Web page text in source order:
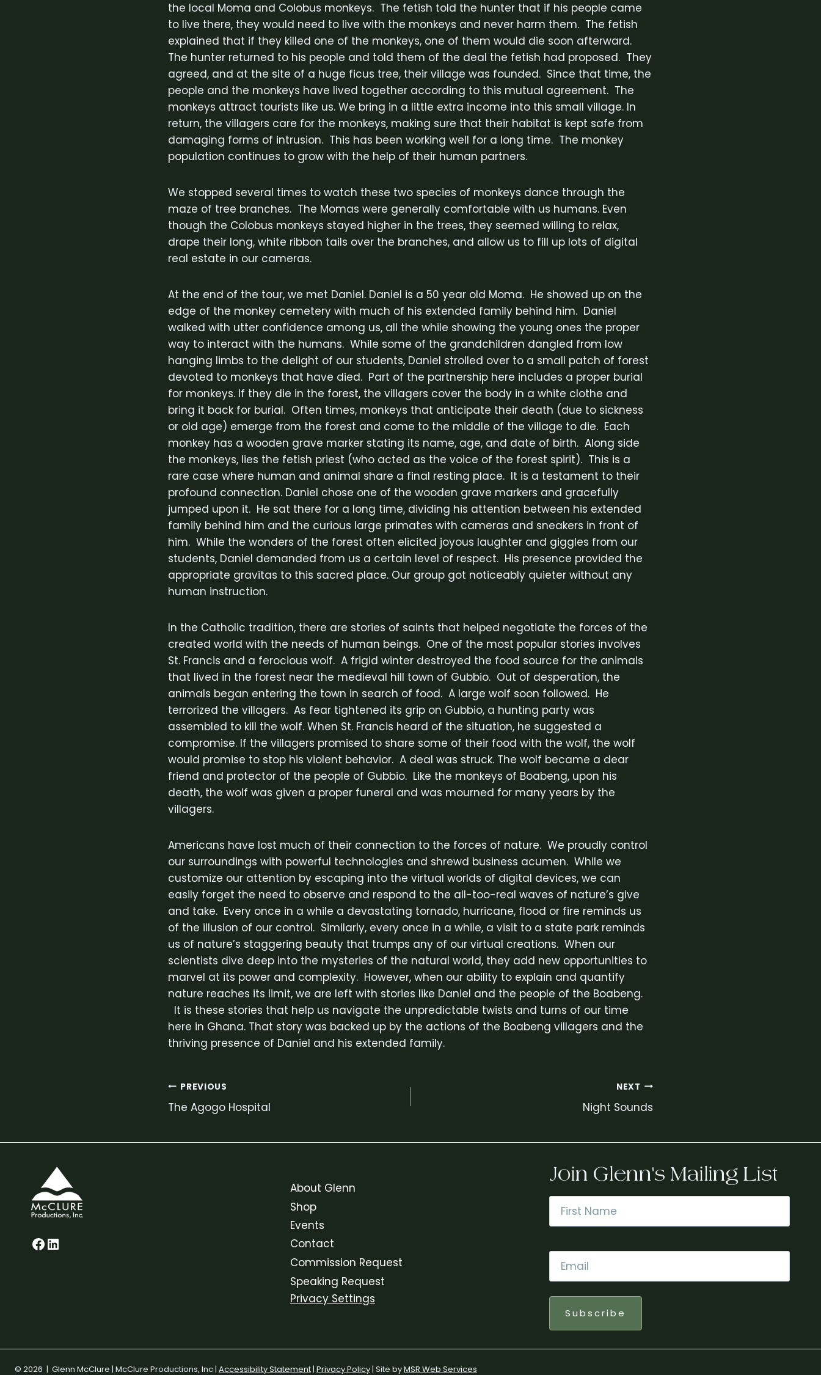
the local Moma and Colobus monkeys. The fetish told the hunter that if his people came
to live there, they would need to live with the monkeys and never harm them. The fetish
explained that if they killed one of the monkeys, one of them would die soon afterward.
The hunter returned to his people and told them of the deal the fetish had proposed. They
agreed, and at the site of a huge ficus tree, their village was founded. Since that time, the
people and the monkeys have lived together according to this mutual agreement. The
monkeys attract tourists like us. We bring in a little extra income into this small village. In
return, the villagers care for the monkeys, making sure that their habitat is kept safe from
damaging forms of intrusion. This has been working well for a long time. The monkey
population continues to grow with the help of their human partners.
We stopped several times to watch these two species of monkeys dance through the
maze of tree branches. The Momas were generally comfortable with us humans. Even
though the Colobus monkeys stayed higher in the trees, they seemed willing to relax,
drape their long, white ribbon tails over the branches, and allow us to fill up lots of digital
real estate in our cameras.
At the end of the tour, we met Daniel. Daniel is a 50 year old Moma. He showed up on the
edge of the monkey cemetery with much of his extended family behind him. Daniel
walked with utter confidence among us, all the while showing the young ones the proper
way to interact with the humans. While some of the grandchildren dangled from low
hanging limbs to the delight of our students, Daniel strolled over to a small patch of forest
devoted to monkeys that have died. Part of the partnership here includes a proper burial
for monkeys. If they die in the forest, the villagers cover the body in a white clothe and
bring it back for burial. Often times, monkeys that anticipate their death (due to sickness
or old age) emerge from the forest and come to the middle of the village to die. Each
monkey has a wooden grave marker stating its name, age, and date of birth. Along side
the monkeys, lies the fetish priest (who acted as the voice of the forest spirit). This is a
rare case where human and animal share a final resting place. It is a testament to their
profound connection. Daniel chose one of the wooden grave markers and gracefully
jumped upon it. He sat there for a long time, dividing his attention between his extended
family behind him and the curious large primates with cameras and sneakers in front of
him. While the wonders of the forest often elicited joyous laughter and giggles from our
students, Daniel demanded from us a certain level of respect. His presence provided the
appropriate gravitas to this sacred place. Our group got noticeably quieter without any
human instruction.
In the Catholic tradition, there are stories of saints that helped negotiate the forces of the
created world with the needs of human beings. One of the most popular stories involves
St. Francis and a ferocious wolf. A frigid winter destroyed the food source for the animals
that lived in the forest near the medieval hill town of Gubbio. Out of desperation, the
animals began entering the town in search of food. A large wolf soon followed. He
terrorized the villagers. As fear tightened its grip on Gubbio, a hunting party was
assembled to kill the wolf. When St. Francis heard of the situation, he suggested a
compromise. If the villagers promised to share some of their food with the wolf, the wolf
would promise to stop his violent behavior. A deal was struck. The wolf became a dear
friend and protector of the people of Gubbio. Like the monkeys of Boabeng, upon his
death, the wolf was given a proper funeral and was mourned for many years by the
villagers.
Americans have lost much of their connection to the forces of nature. We proudly control
our surroundings with powerful technologies and shrewd business acumen. While we
customize our attention by escaping into the virtual worlds of digital devices, we can
easily forget the need to observe and respond to the all-too-real waves of nature’s give
and take. Every once in a while a devastating tornado, hurricane, flood or fire reminds us
of the illusion of our control. Similarly, every once in a while, a visit to a state park reminds
us of nature’s staggering beauty that trumps any of our virtual creations. When our
scientists dive deep into the mysteries of the natural world, they add new opportunities to
marvel at its power and complexity. However, when our ability to explain and quantify
nature reaches its limit, we are left with stories like Daniel and the people of the Boabeng.
It is these stories that help us navigate the unpredictable twists and turns of our time
here in Ghana. That story was backed up by the actions of the Boabeng villagers and the
thriving presence of Daniel and his extended family.
Post
navigation
PREVIOUS
The Agogo Hospital
NEXT
Night Sounds
Glenn on Facebook
LinkedIn
About Glenn
Shop
Events
Contact
Commission Request
Speaking Request
Privacy Settings
Join Glenn's Mailing List
Name *
Email
Subscribe
© 2026 | Glenn McClure | McClure Productions, Inc | Accessibility Statement| Privacy Policy| Site byMSR Web Services